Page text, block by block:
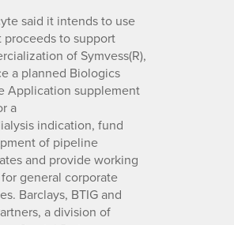
said it intends to use
proceeds to support
of Symvess(R),
a planned Biologics
Application supplement
a
indication, fund
of pipeline
and provide working
general corporate
Barclays, BTIG and
a division of